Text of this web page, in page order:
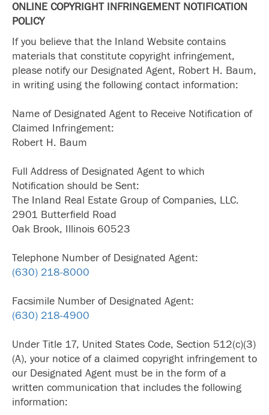
ONLINE COPYRIGHT INFRINGEMENT NOTIFICATION
POLICY
If you believe that the Inland Website contains
materials that constitute copyright infringement,
please notify our Designated Agent, Robert H. Baum,
in writing using the following contact information:
Name of Designated Agent to Receive Notification of
Claimed Infringement:
Robert H. Baum
Full Address of Designated Agent to which
Notification should be Sent:
The Inland Real Estate Group of Companies, LLC.
2901 Butterfield Road
Oak Brook, Illinois 60523
Telephone Number of Designated Agent:
(630) 218-8000
Facsimile Number of Designated Agent:
(630) 218-4900
Under Title 17, United States Code, Section 512(c)(3)
(A), your notice of a claimed copyright infringement to
our Designated Agent must be in the form of a
written communication that includes the following
information: